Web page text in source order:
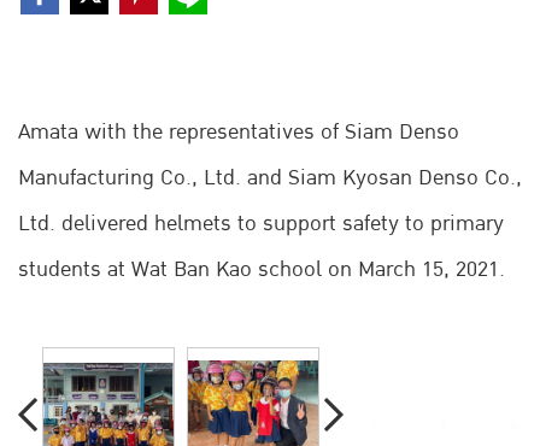
Amata with the representatives of Siam Denso
Manufacturing Co., Ltd. and Siam Kyosan Denso Co.,
Ltd. delivered helmets to support safety to primary
students at Wat Ban Kao school on March 15, 2021.